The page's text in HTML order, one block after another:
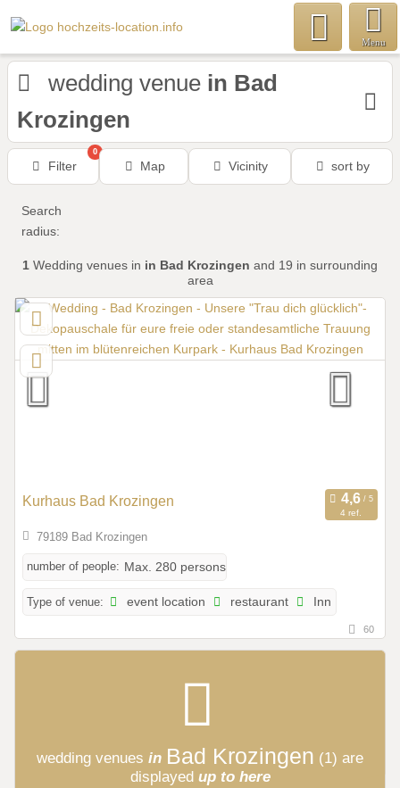
Menu
wedding venue in Bad
Krozingen
Filter
0
Map Vicinity sort by
Search
radius:
1 Wedding venues in in Bad Krozingen and 19 in surrounding
area
Kurhaus Bad Krozingen
4 ref.
79189 Bad Krozingen
number of people: Max. 280 persons
Type of venue: event location restaurant Inn
60
wedding venues in Bad Krozingen (1) are
displayed up to here